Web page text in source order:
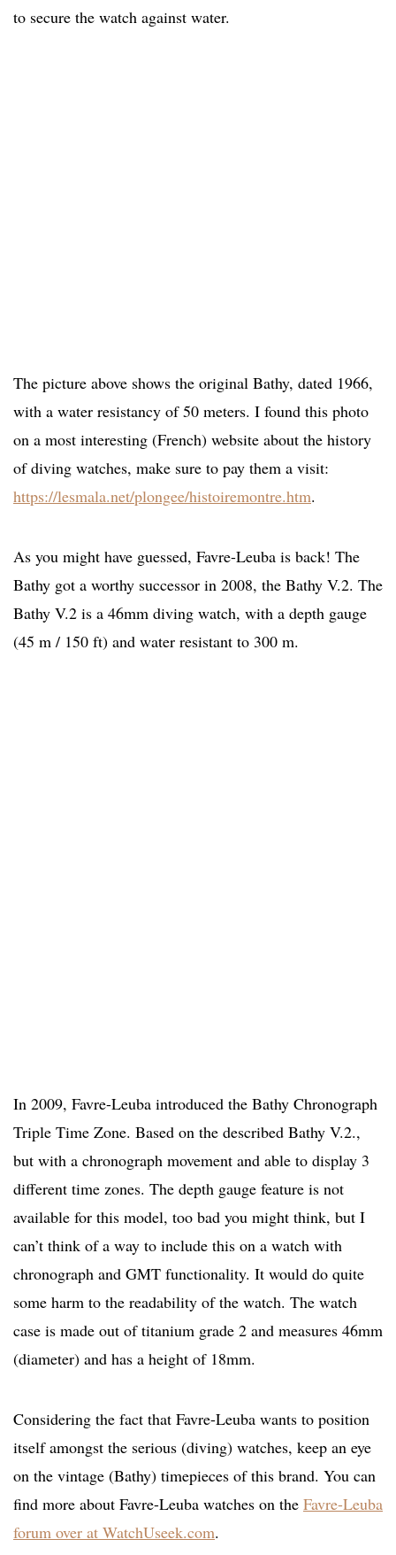
to secure the watch against water.
The picture above shows the original Bathy, dated 1966,
with a water resistancy of 50 meters. I found this photo
on a most interesting (French) website about the history
of diving watches, make sure to pay them a visit:
https://lesmala.net/plongee/histoiremontre.htm.
As you might have guessed, Favre-Leuba is back! The
Bathy got a worthy successor in 2008, the Bathy V.2. The
Bathy V.2 is a 46mm diving watch, with a depth gauge
(45 m / 150 ft) and water resistant to 300 m.
In 2009, Favre-Leuba introduced the Bathy Chronograph
Triple Time Zone. Based on the described Bathy V.2.,
but with a chronograph movement and able to display 3
different time zones. The depth gauge feature is not
available for this model, too bad you might think, but I
can’t think of a way to include this on a watch with
chronograph and GMT functionality. It would do quite
some harm to the readability of the watch. The watch
case is made out of titanium grade 2 and measures 46mm
(diameter) and has a height of 18mm.
Considering the fact that Favre-Leuba wants to position
itself amongst the serious (diving) watches, keep an eye
on the vintage (Bathy) timepieces of this brand. You can
find more about Favre-Leuba watches on the Favre-Leuba
forum over at WatchUseek.com.